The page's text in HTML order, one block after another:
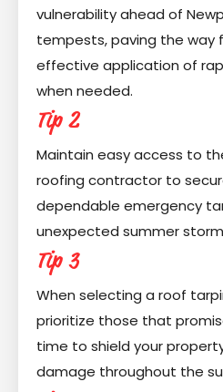
vulnerability ahead of
tempests, paving the way
effective application of
when needed.
Tip 2
Maintain easy access to
roofing contractor to
dependable emergency
unexpected summer
Tip 3
When selecting a roof
prioritize those that
time to shield your
damage throughout the